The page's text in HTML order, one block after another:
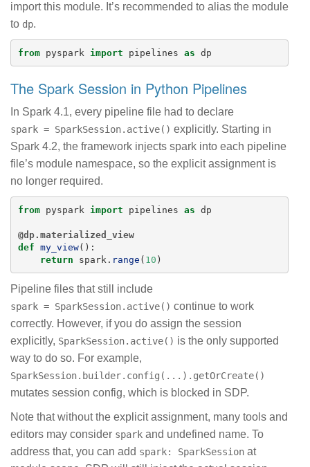
import this module. It’s recommended to alias the module
to dp.
from pyspark import pipelines as dp
The Spark Session in Python Pipelines
In Spark 4.1, every pipeline file had to declare
spark = SparkSession.active() explicitly. Starting in
Spark 4.2, the framework injects spark into each pipeline
file’s module namespace, so the explicit assignment is
no longer required.
from pyspark import pipelines as dp
@dp.materialized_view
def my_view():
return
spark . range ( 10 )
Pipeline files that still include
spark = SparkSession.active() continue to work
correctly. However, if you do assign the session
explicitly, SparkSession.active() is the only supported
way to do so. For example,
SparkSession.builder.config(...).getOrCreate()
mutates session config, which is blocked in SDP.
Note that without the explicit assignment, many tools and
editors may consider spark and undefined name. To
address that, you can add spark: SparkSession at